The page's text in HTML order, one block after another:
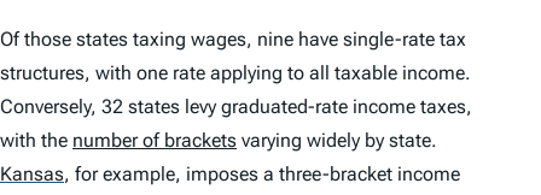
Of those states taxing wages, nine have single-rate tax
structures, with one rate applying to all taxable income.
Conversely, 32 states levy graduated-rate income taxes,
with the number of brackets varying widely by state.
Kansas, for example, imposes a three-bracket income